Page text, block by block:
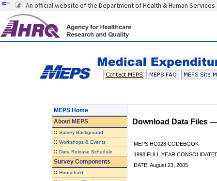
An official website of the Department of Health & Human Services
MEPS Home
AboutMEPS
:: Survey Background
:: Workshops & Events
:: Data Release Schedule
Survey Components
:: Household
Download Data Files
MEPS HC028 CODEBOOK
1998 FULL YEAR
DATE: August 23, 2005